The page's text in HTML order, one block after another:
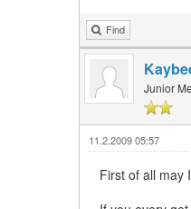
Find
Junior
11.2.2009 05:57
First of all may